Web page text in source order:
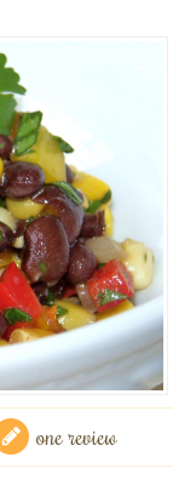
one review